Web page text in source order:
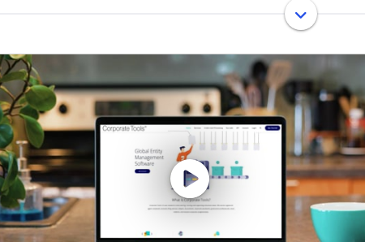
grown into one of the largest B2B providers in the
messy, confusing problems of starting and running
and making your life a whole lot easier.